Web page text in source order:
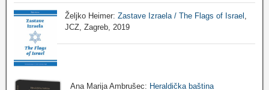
Željko Heimer:Zastave Izraela / The Flags of Israel
JCZ, Zagreb, 2019
Ana Marija Ambrušec: Heraldička baština